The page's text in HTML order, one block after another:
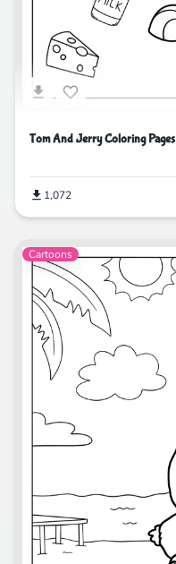
Tom And Jerry Coloring Pages
1,072
Cartoons